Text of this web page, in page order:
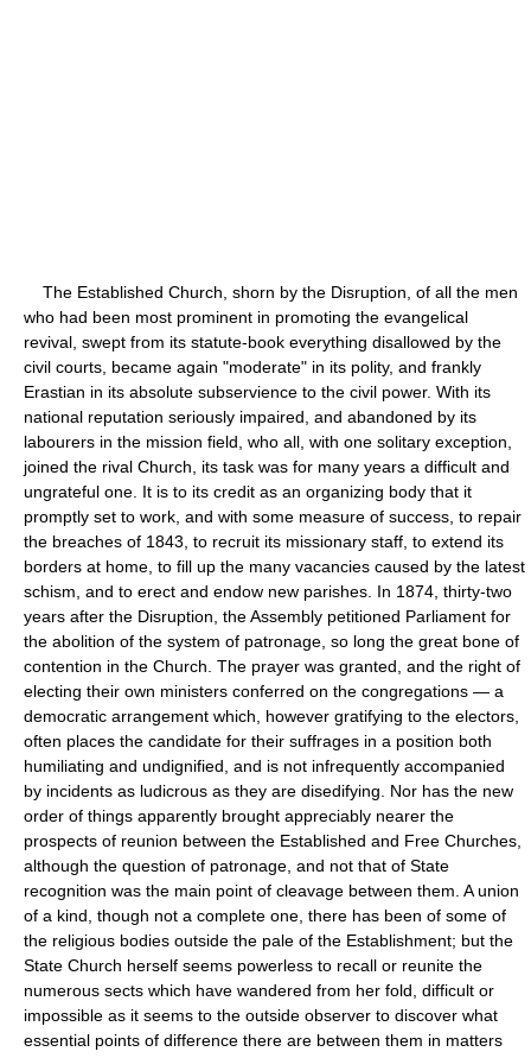
The Established Church, shorn by the Disruption, of all the men
who had been most prominent in promoting the evangelical
revival, swept from its statute-book everything disallowed by the
civil courts, became again "moderate" in its polity, and frankly
Erastian in its absolute subservience to the civil power. With its
national reputation seriously impaired, and abandoned by its
labourers in the mission field, who all, with one solitary exception,
joined the rival Church, its task was for many years a difficult and
ungrateful one. It is to its credit as an organizing body that it
promptly set to work, and with some measure of success, to repair
the breaches of 1843, to recruit its missionary staff, to extend its
borders at home, to fill up the many vacancies caused by the latest
schism, and to erect and endow new parishes. In 1874, thirty-two
years after the Disruption, the Assembly petitioned Parliament for
the abolition of the system of patronage, so long the great bone of
contention in the Church. The prayer was granted, and the right of
electing their own ministers conferred on the congregations — a
democratic arrangement which, however gratifying to the electors,
often places the candidate for their suffrages in a position both
humiliating and undignified, and is not infrequently accompanied
by incidents as ludicrous as they are disedifying. Nor has the new
order of things apparently brought appreciably nearer the
prospects of reunion between the Established and Free Churches,
although the question of patronage, and not that of State
recognition was the main point of cleavage between them. A union
of a kind, though not a complete one, there has been of some of
the religious bodies outside the pale of the Establishment; but the
State Church herself seems powerless to recall or reunite the
numerous sects which have wandered from her fold, difficult or
impossible as it seems to the outside observer to discover what
essential points of difference there are between them in matters